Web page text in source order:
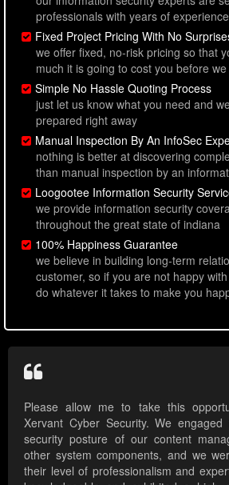
professionals with years of experience
Fixed Project Pricing With No
we offer fixed, no-risk pricing so that
much it is going to cost you before
Simple No Hassle Quoting Process
just let us know what you need and
prepared right away
Manual Inspection By An InfoSec
nothing is better at discovering
than manual inspection by an
Loogootee Information Security
we provide information security
throughout the great state of indiana
100% Happiness Guarantee
we believe in building long-term
customer, so if you are not happy
do whatever it takes to make you
Please allow me to take this
Xervant Cyber Security. We
security posture of our content
other system components, and we
their level of professionalism and